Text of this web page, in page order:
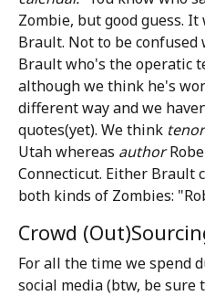
Zombie, but good guess.
Brault. Not to be
Brault who's the operatic
although we think he's
different way and we
quotes(yet). We think tenor
Utah whereas author
Connecticut. Either Brault
both kinds of Zombies:
Crowd
For all the time we spend
social media (btw, be